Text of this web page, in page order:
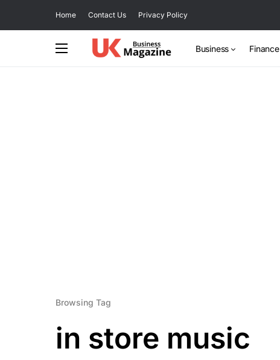
Home Contact Us Privacy Policy
Business Finance
Browsing Tag
in store music